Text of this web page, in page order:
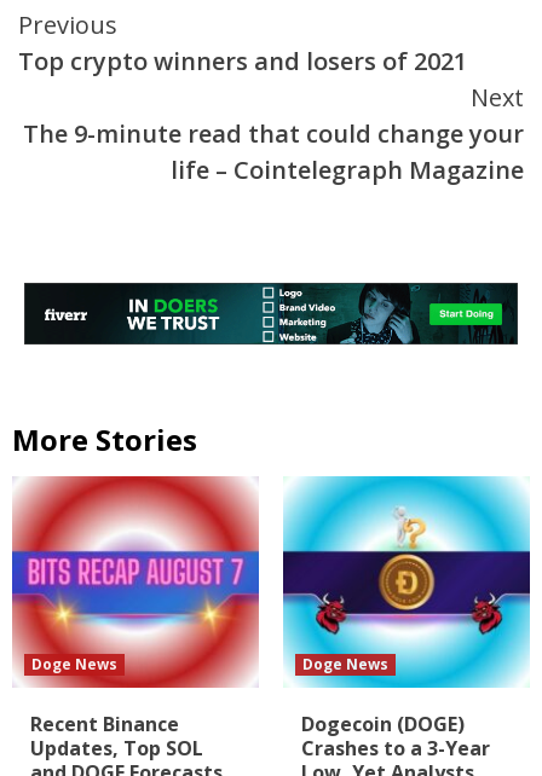
Continue
Reading
Previous
Top crypto winners and losers of 2021
Next
The 9-minute read that could change your
life – Cointelegraph Magazine
More Stories
Doge News
Recent Binance
Updates, Top SOL
Doge News
Dogecoin (DOGE)
Crashes to a 3-Year